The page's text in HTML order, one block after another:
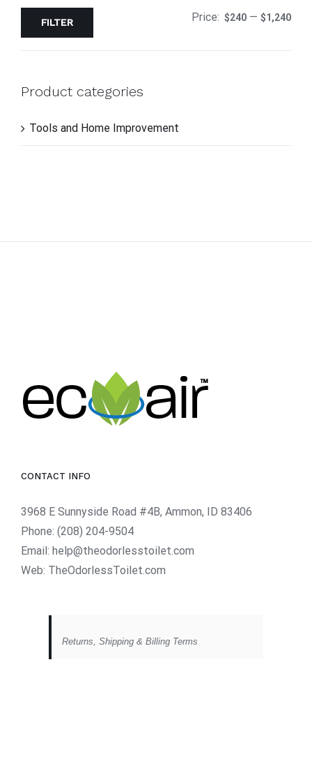
FILTER Price: $240 — $1,240
Product categories
Tools and Home Improvement
CONTACT INFO
3968 E Sunnyside Road #4B, Ammon, ID 83406
Phone: (208) 204-9504
Email: help@theodorlesstoilet.com
Web: TheOdorlessToilet.com
Returns, Shipping & Billing Terms